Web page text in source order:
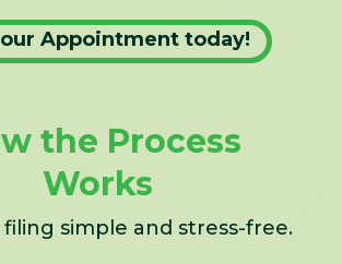
Appointment today!
the Process
Works
simple and stress-free.